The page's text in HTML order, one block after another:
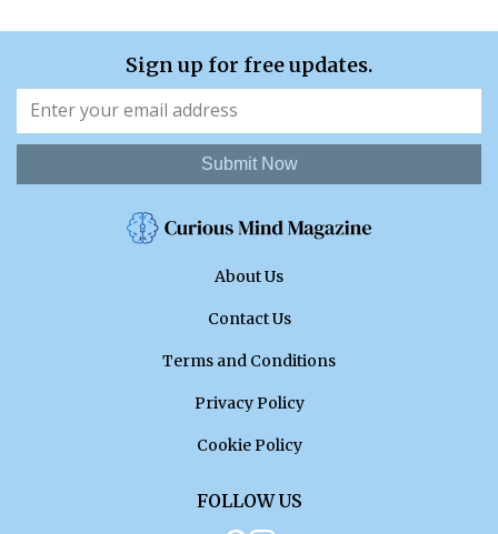
Sign up for free updates.
Submit Now
About Us
Contact Us
Terms and Conditions
Privacy Policy
Cookie Policy
FOLLOW US